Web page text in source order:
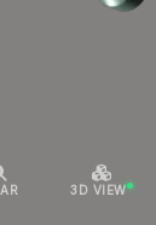
3D VIEW